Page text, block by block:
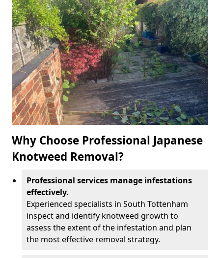
Why Choose Professional Japanese
Knotweed Removal?
Professional services manage infestations
effectively.
Experienced specialists in South Tottenham
inspect and identify knotweed growth to
assess the extent of the infestation and plan
the most effective removal strategy.